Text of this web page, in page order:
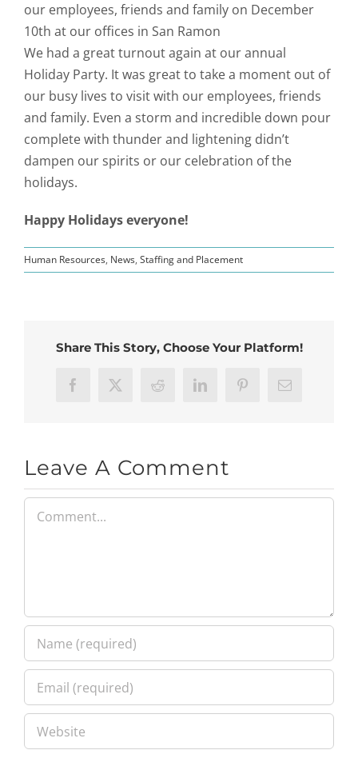
our employees, friends and family on December
10th at our offices in San Ramon
We had a great turnout again at our annual
Holiday Party. It was great to take a moment out of
our busy lives to visit with our employees, friends
and family. Even a storm and incredible down pour
complete with thunder and lightening didn’t
dampen our spirits or our celebration of the
holidays.
Happy Holidays everyone!
Human Resources, News, Staffing and Placement
Share This Story, Choose Your Platform!
Facebook
X Reddit LinkedInPinterestEmail
Leave A Comment